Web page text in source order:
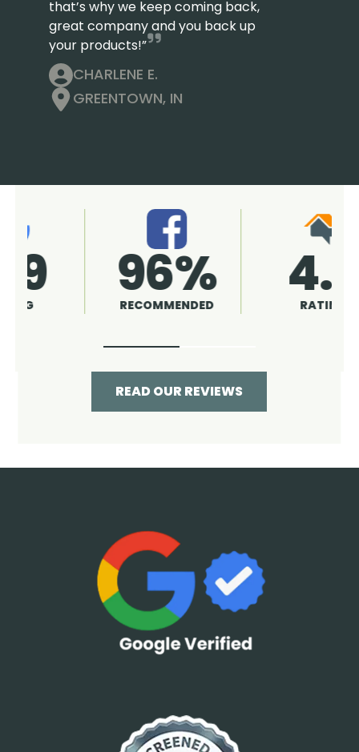
that’s why we keep coming back,
great company and you back up
your products!”
CHARLENE E.
GREENTOWN, IN
4.9
RATING 96%
RECOMMENDED
READ OUR REVIEWS